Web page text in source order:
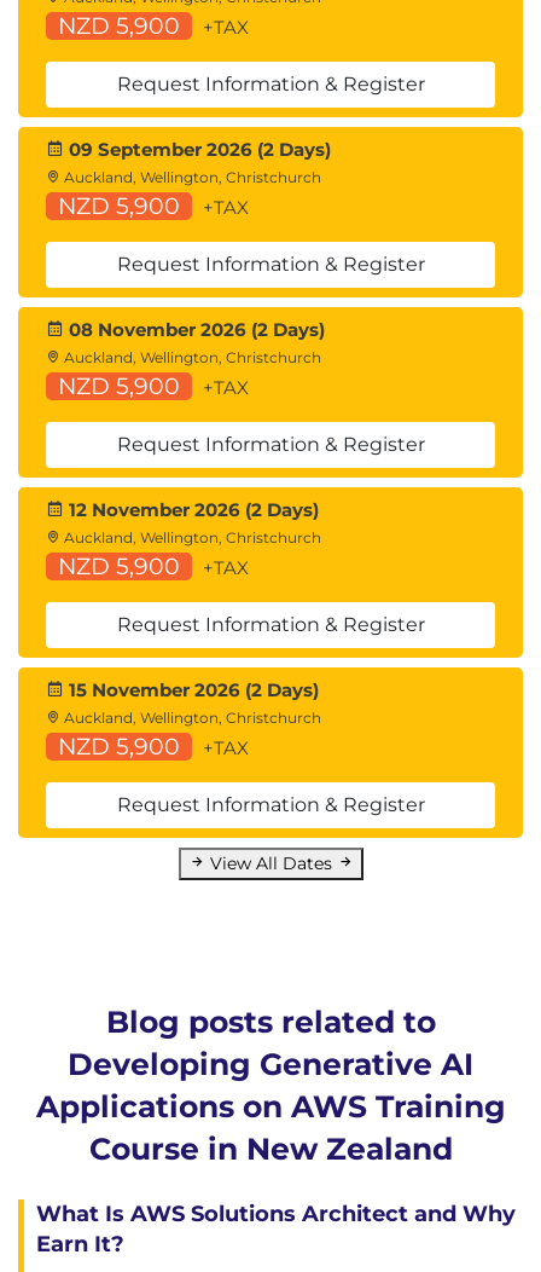
Code Generation
End-to-End Application Development with
Amazon Bedrock and LangChain
NZD 5,900 +TAX
Request Information & Register
09 September 2026 (2 Days)
Auckland, Wellington, Christchurch
NZD 5,900 +TAX
Request Information & Register
08 November 2026 (2 Days)
Auckland, Wellington, Christchurch
NZD 5,900 +TAX
Request Information & Register
12 November 2026 (2 Days)
Auckland, Wellington, Christchurch
NZD 5,900 +TAX
Request Information & Register
15 November 2026 (2 Days)
Auckland, Wellington, Christchurch
NZD 5,900 +TAX
Request Information & Register
View All Dates
Blog posts related to
Developing Generative AI
Applications on AWS Training
Course in New Zealand
What Is AWS Solutions Architect and Why
Earn It?